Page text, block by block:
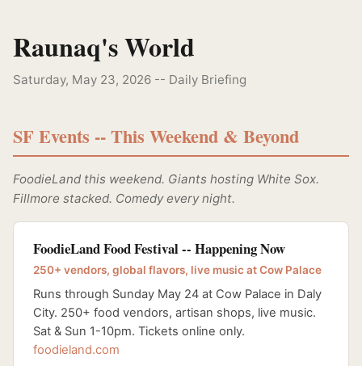
Raunaq's World
Saturday, May 23, 2026 -- Daily Briefing
SF Events -- This Weekend & Beyond
FoodieLand this weekend. Giants hosting White Sox.
Fillmore stacked. Comedy every night.
FoodieLand Food Festival -- Happening Now
250+ vendors, global flavors, live music at Cow Palace
Runs through Sunday May 24 at Cow Palace in Daly
City. 250+ food vendors, artisan shops, live music.
Sat & Sun 1-10pm. Tickets online only.
foodieland.com